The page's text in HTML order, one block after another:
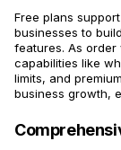
Free plans
businesses to
features. As order
capabilities like
limits, and
business growth,